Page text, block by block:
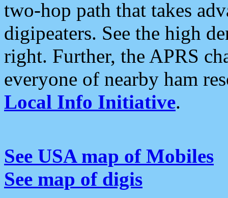
two-hop path that takes
digipeaters. See the high
right. Further, the APRS
everyone of nearby ham
Local Info Initiative.
See USA map of Mobiles
See map of digis